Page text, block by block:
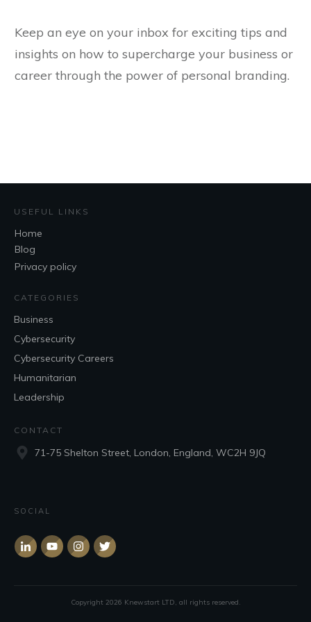
Keep an eye on your inbox for exciting tips and
insights on how to supercharge your business or
career through the power of personal branding.
USEFUL LINKS
Home
Blog
Privacy policy
CATEGORIES
Business
Cybersecurity
Cybersecurity Careers
Humanitarian
Leadership
CONTACT
71-75 Shelton Street, London, England, WC2H 9JQ
SOCIAL
Copyright 2026 Knewstart LTD, all rights reserved.